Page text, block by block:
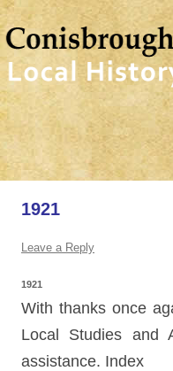
1921
Leave a Reply
1921
With thanks once
Local Studies and
assistance. Index